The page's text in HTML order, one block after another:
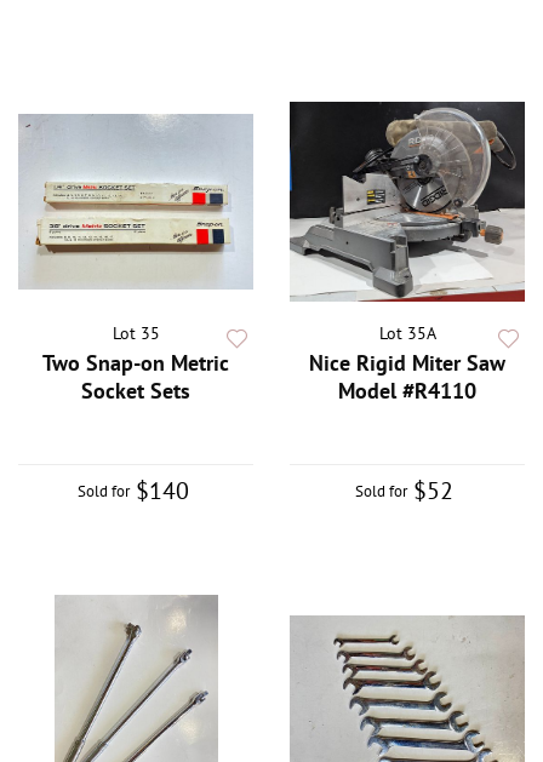
Lot 35
Two Snap-on Metric
Socket Sets
Sold for $140
Lot 35A
Nice Rigid Miter Saw
Model #R4110
Sold for $52